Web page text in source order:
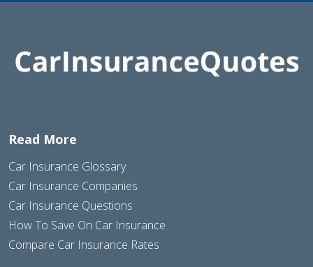
Read More
Car Insurance Glossary
Car Insurance Companies
Car Insurance Questions
How To Save On Car Insurance
Compare Car Insurance Rates